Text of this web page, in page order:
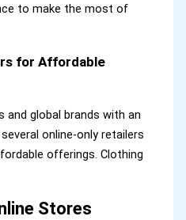
to make the most of
for Affordable
global brands with an
online-only retailers
offerings. Clothing
Stores